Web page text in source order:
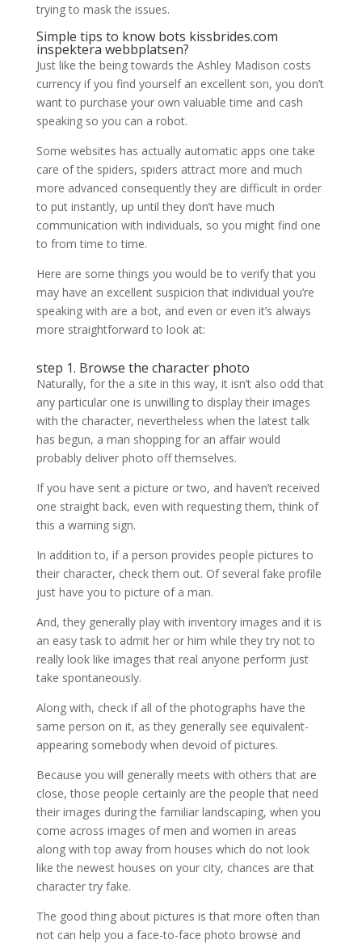
trying to mask the issues.
Simple tips to know bots kissbrides.com
inspektera webbplatsen?
Just like the being towards the Ashley Madison costs
currency if you find yourself an excellent son, you don’t
want to purchase your own valuable time and cash
speaking so you can a robot.
Some websites has actually automatic apps one take
care of the spiders, spiders attract more and much
more advanced consequently they are difficult in order
to put instantly, up until they don’t have much
communication with individuals, so you might find one
to from time to time.
Here are some things you would be to verify that you
may have an excellent suspicion that individual you’re
speaking with are a bot, and even or even it’s always
more straightforward to look at:
step 1. Browse the character photo
Naturally, for the a site in this way, it isn’t also odd that
any particular one is unwilling to display their images
with the character, nevertheless when the latest talk
has begun, a man shopping for an affair would
probably deliver photo off themselves.
If you have sent a picture or two, and haven’t received
one straight back, even with requesting them, think of
this a warning sign.
In addition to, if a person provides people pictures to
their character, check them out. Of several fake profile
just have you to picture of a man.
And, they generally play with inventory images and it is
an easy task to admit her or him while they try not to
really look like images that real anyone perform just
take spontaneously.
Along with, check if all of the photographs have the
same person on it, as they generally see equivalent-
appearing somebody when devoid of pictures.
Because you will generally meets with others that are
close, those people certainly are the people that need
their images during the familiar landscaping, when you
come across images of men and women in areas
along with top away from houses which do not look
like the newest houses on your city, chances are that
character try fake.
The good thing about pictures is that more often than
not can help you a face-to-face photo browse and